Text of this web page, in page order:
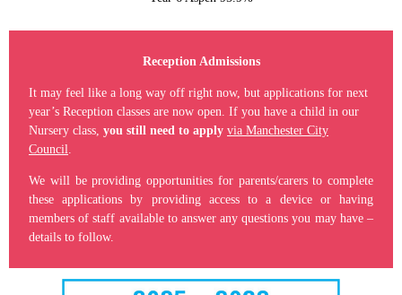
Reception Admissions
It may feel like a long way off right now, but applications for next
year’s Reception classes are now open. If you have a child in our
Nursery class, you still need to apply via Manchester City
Council
We will be providing opportunities for parents/carers to complete
these applications by providing access to a device or having
members of staff available to answer any questions you may have –
details to follow.